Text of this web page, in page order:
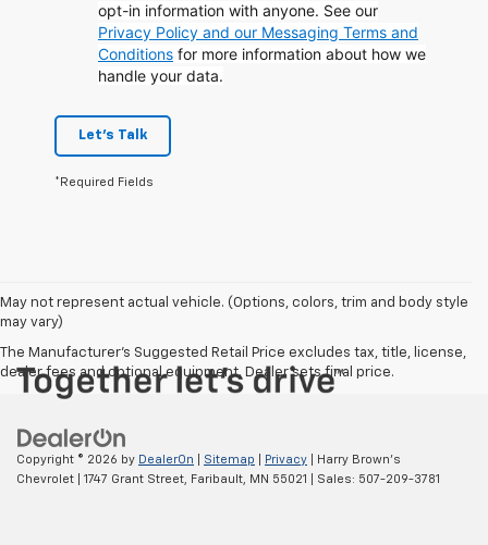
opt-in information with anyone. See our
Privacy Policy and our Messaging Terms and
Conditions for more information about how we
handle your data.
Let's Talk
*Required Fields
May not represent actual vehicle. (Options, colors, trim and body style
may vary)
The Manufacturer's Suggested Retail Price excludes tax, title, license,
dealer fees and optional equipment. Dealer sets final price.
Copyright © 2026 by DealerOn Sitemap Privacy | Harry Brown's
Chevrolet
1747 Grant Street, Faribault, MN 55021 | Sales: 507-209-3781